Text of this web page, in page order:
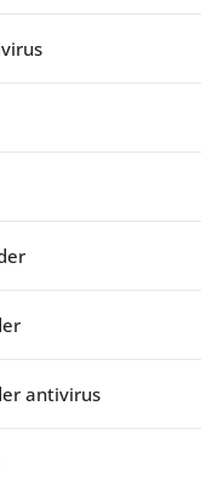
antivirus